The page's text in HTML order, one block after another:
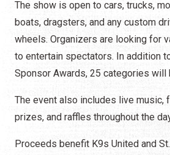
The show is open to cars, trucks,
boats, dragsters, and any custom
wheels. Organizers are looking for
to entertain spectators. In addition
Sponsor Awards, 25 categories will
The event also includes live music,
prizes, and raffles throughout the
Proceeds benefit K9s United and